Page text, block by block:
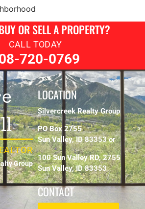
OR SELL A PROPERTY?
CALL TODAY
720-0769
Group
LOCATION
Silvercreek Realty Group
PO Box 2755
Sun Valley, ID 83353 or
100 Sun Valley RD, 2755
Sun Valley, ID 83353
CONTACT